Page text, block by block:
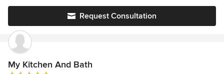
Renovations $325,000 to $1.5 Million ADU Units $150,000 to
$600,00 Kitchen Remodeling $60,000 to $250,000 Additions
$175,000 to $350,000 Bathroom Remodeling $20,000 to
$120,000 Garage projects $40,000 to $200,000 Outdoor
kitchens $40,000 to $150,000 Roofing projects $20,000 to
$90,000 Countertops $7,500 to $45,000 Commercial Projects
Request Consultation
My Kitchen And Bath